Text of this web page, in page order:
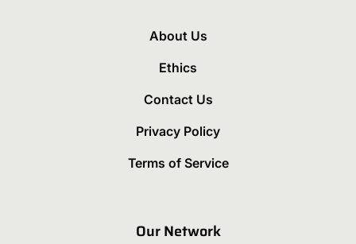
About Us
Ethics
Contact Us
Privacy Policy
Terms of Service
Our Network